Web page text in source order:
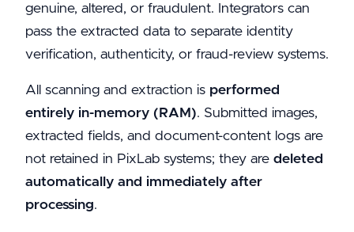
genuine, altered, or fraudulent. Integrators can
pass the extracted data to separate identity
verification, authenticity, or fraud-review systems.
All scanning and extraction is performed
entirely in-memory (RAM). Submitted images,
extracted fields, and document-content logs are
not retained in PixLab systems; they are deleted
automatically and immediately after
processing.